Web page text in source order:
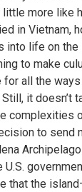
more like
in Vietnam,
into life on
to make
all the
it doesn’t
complexities
to send
U.S.
that the